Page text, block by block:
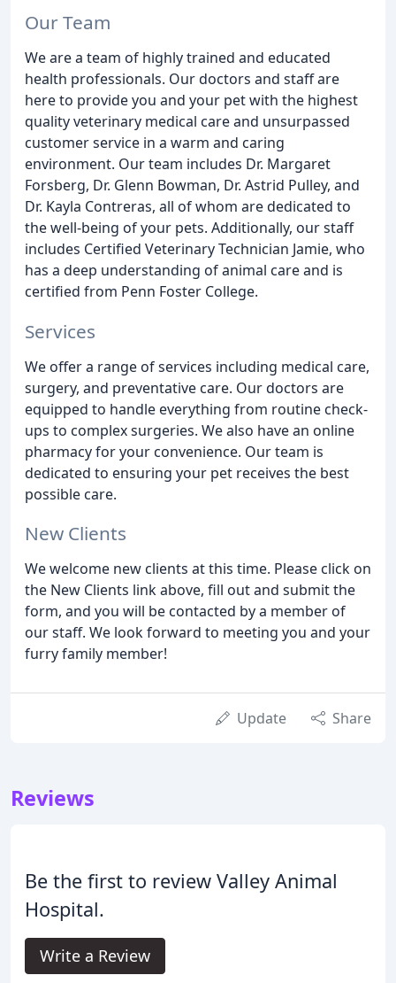
Our Team
We are a team of highly trained and educated
health professionals. Our doctors and staff are
here to provide you and your pet with the highest
quality veterinary medical care and unsurpassed
customer service in a warm and caring
environment. Our team includes Dr. Margaret
Forsberg, Dr. Glenn Bowman, Dr. Astrid Pulley, and
Dr. Kayla Contreras, all of whom are dedicated to
the well-being of your pets. Additionally, our staff
includes Certified Veterinary Technician Jamie, who
has a deep understanding of animal care and is
certified from Penn Foster College.
Services
We offer a range of services including medical care,
surgery, and preventative care. Our doctors are
equipped to handle everything from routine check-
ups to complex surgeries. We also have an online
pharmacy for your convenience. Our team is
dedicated to ensuring your pet receives the best
possible care.
New Clients
We welcome new clients at this time. Please click on
the New Clients link above, fill out and submit the
form, and you will be contacted by a member of
our staff. We look forward to meeting you and your
furry family member!
Update Share
Reviews
Be the first to review Valley Animal
Hospital.
Write a Review